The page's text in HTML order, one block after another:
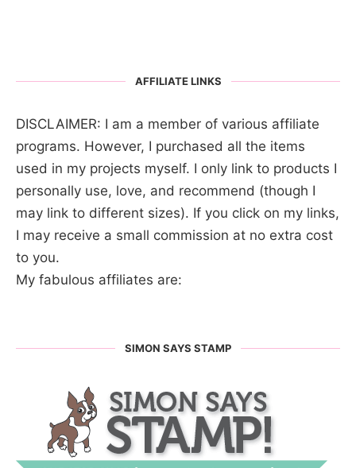
AFFILIATE LINKS
DISCLAIMER: I am a member of various affiliate
programs. However, I purchased all the items
used in my projects myself. I only link to products I
personally use, love, and recommend (though I
may link to different sizes). If you click on my links,
I may receive a small commission at no extra cost
to you.
My fabulous affiliates are:
SIMON SAYS STAMP